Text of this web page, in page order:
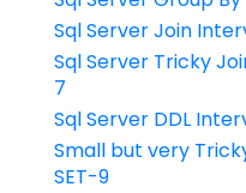
Sql Server Join
Sql Server Tricky
7
Sql Server DDL
Small but very
SET-9